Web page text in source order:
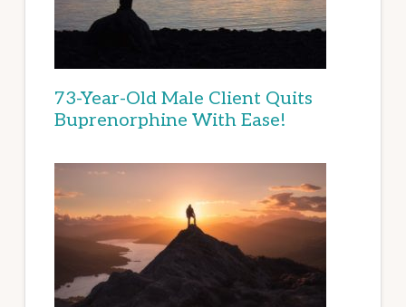
73-Year-Old Male Client Quits
Buprenorphine With Ease!